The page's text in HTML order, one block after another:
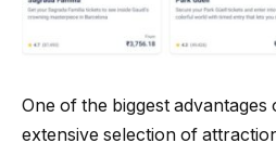
One of the biggest advantages
extensive selection of